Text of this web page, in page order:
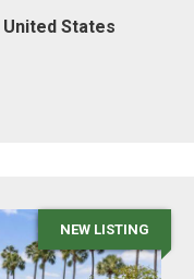
United States
NEW LISTING